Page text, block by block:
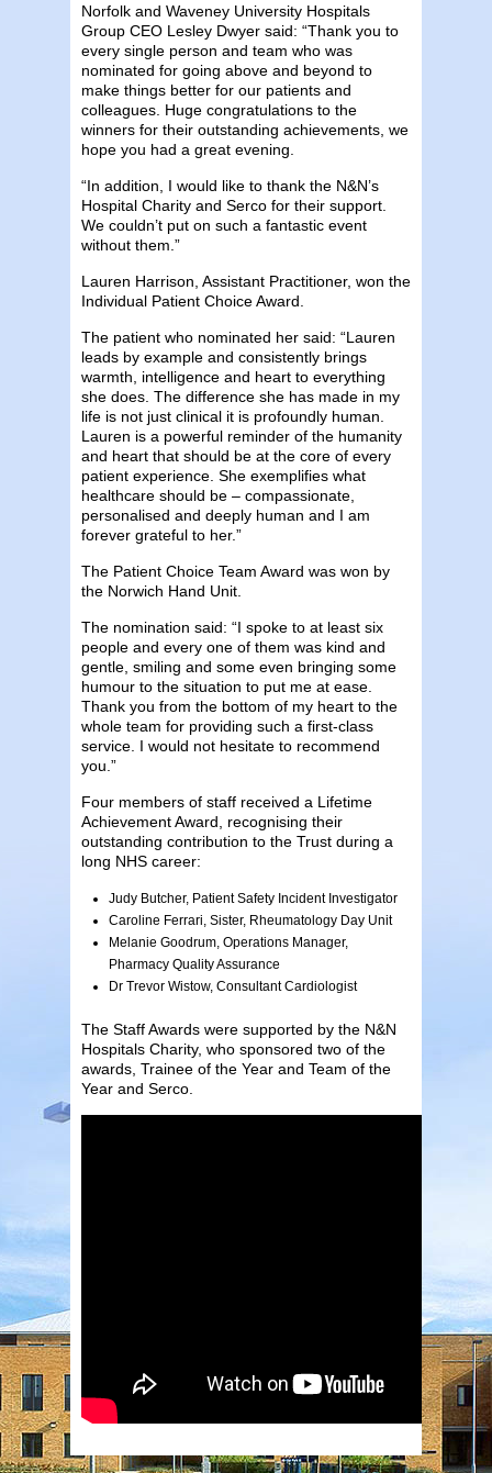
Norfolk and Waveney University Hospitals
Group CEO Lesley Dwyer said: “Thank you to
every single person and team who was
nominated for going above and beyond to
make things better for our patients and
colleagues. Huge congratulations to the
winners for their outstanding achievements, we
hope you had a great evening.
“In addition, I would like to thank the N&N’s
Hospital Charity and Serco for their support.
We couldn’t put on such a fantastic event
without them.”
Lauren Harrison, Assistant Practitioner, won the
Individual Patient Choice Award.
The patient who nominated her said: “Lauren
leads by example and consistently brings
warmth, intelligence and heart to everything
she does. The difference she has made in my
life is not just clinical it is profoundly human.
Lauren is a powerful reminder of the humanity
and heart that should be at the core of every
patient experience. She exemplifies what
healthcare should be – compassionate,
personalised and deeply human and I am
forever grateful to her.”
The Patient Choice Team Award was won by
the Norwich Hand Unit.
The nomination said: “I spoke to at least six
people and every one of them was kind and
gentle, smiling and some even bringing some
humour to the situation to put me at ease.
Thank you from the bottom of my heart to the
whole team for providing such a first-class
service. I would not hesitate to recommend
you.”
Four members of staff received a Lifetime
Achievement Award, recognising their
outstanding contribution to the Trust during a
long NHS career:
Judy Butcher, Patient Safety Incident Investigator
Caroline Ferrari, Sister, Rheumatology Day Unit
Melanie Goodrum, Operations Manager,
Pharmacy Quality Assurance
Dr Trevor Wistow, Consultant Cardiologist
The Staff Awards were supported by the N&N
Hospitals Charity, who sponsored two of the
awards, Trainee of the Year and Team of the
Year and Serco.